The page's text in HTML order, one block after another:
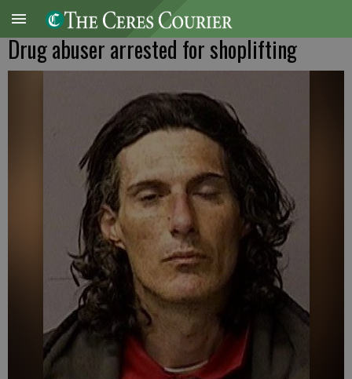
Drug abuser arrested for shoplifting